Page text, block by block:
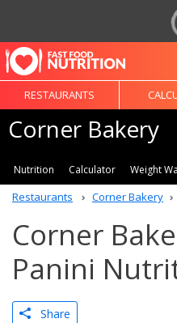
RESTAURANTS
Corner Bakery
Nutrition Calculator Weight
Restaurants Corner Bakery
Corner
Panini
Share